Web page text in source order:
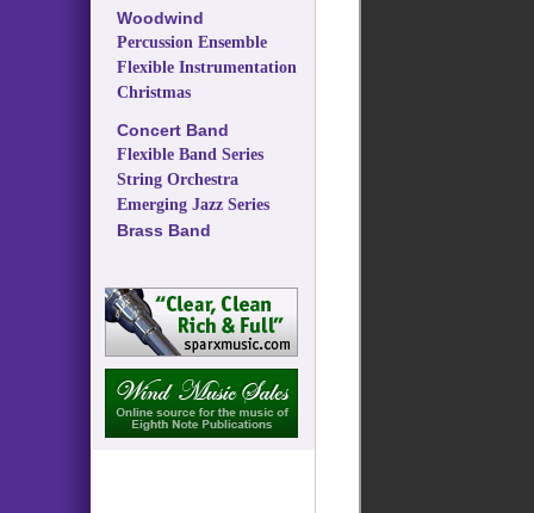
Woodwind
Percussion Ensemble
Flexible Instrumentation
Christmas
Concert Band
Flexible Band Series
String Orchestra
Emerging Jazz Series
Brass Band